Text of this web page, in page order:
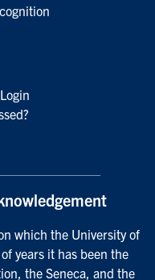
which the University of
years it has been the
the Seneca, and the